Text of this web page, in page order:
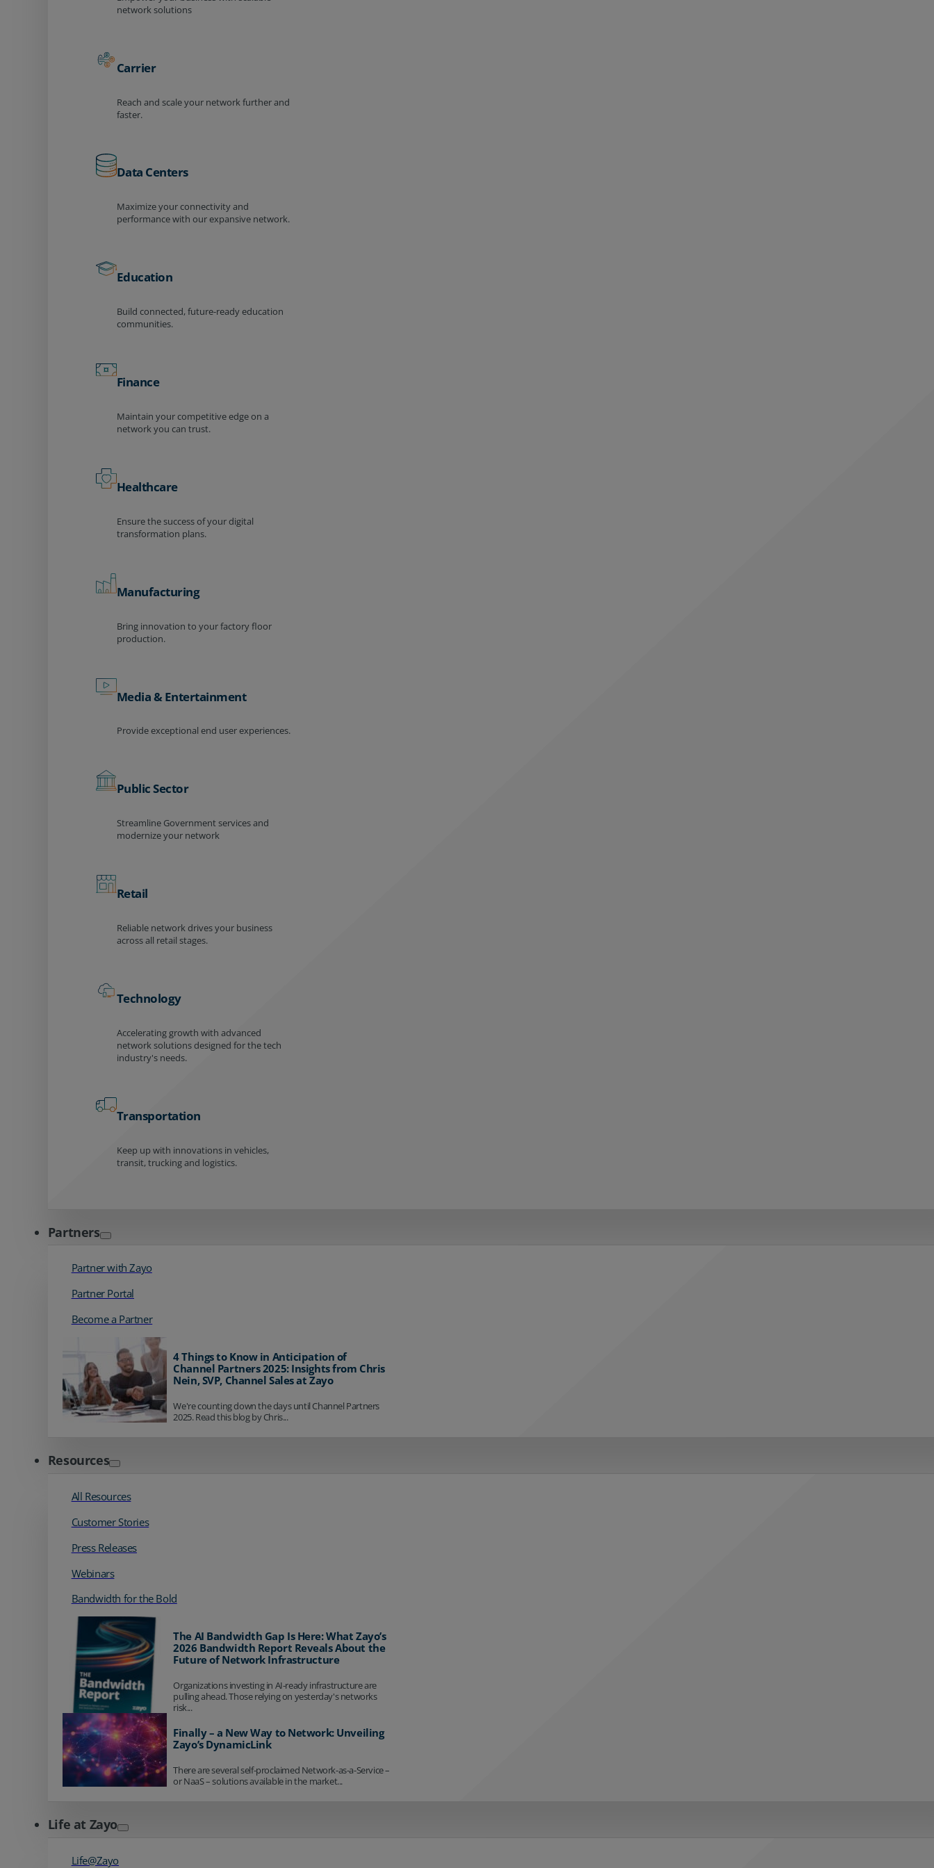
network solutions
Carrier
Reach and scale your network further and
faster.
Data Centers
Maximize your connectivity and
performance with our expansive network.
Education
Build connected, future-ready education
communities.
Finance
Maintain your competitive edge on a
network you can trust.
Healthcare
Ensure the success of your digital
transformation plans.
Manufacturing
Bring innovation to your factory floor
production.
Media & Entertainment
Provide exceptional end user experiences.
Public Sector
Streamline Government services and
modernize your network
Retail
Reliable network drives your business
across all retail stages.
Technology
Accelerating growth with advanced
network solutions designed for the tech
industry's needs.
Transportation
Keep up with innovations in vehicles,
transit, trucking and logistics.
Partners
Partner with Zayo
Partner Portal
Become a Partner
4 Things to Know in Anticipation of
Channel Partners 2025: Insights from Chris
Nein, SVP, Channel Sales at Zayo
We're counting down the days until Channel Partners
2025. Read this blog by Chris...
Resources
All Resources
Customer Stories
Press Releases
Webinars
Bandwidth for the Bold
The AI Bandwidth Gap Is Here: What Zayo’s
2026 Bandwidth Report Reveals About the
Future of Network Infrastructure
Organizations investing in AI-ready infrastructure are
pulling ahead. Those relying on yesterday's networks
risk...
Finally – a New Way to Network: Unveiling
Zayo’s DynamicLink
There are several self-proclaimed Network-as-a-Service –
or NaaS – solutions available in the market...
Life at Zayo
Life@Zayo